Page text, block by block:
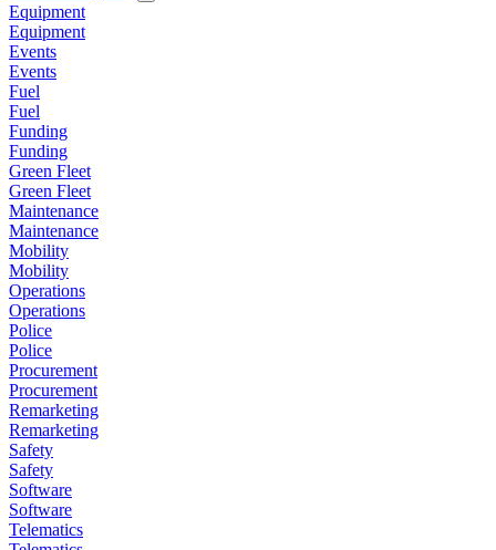
Equipment
Equipment
Events
Events
Fuel
Fuel
Funding
Funding
Green Fleet
Green Fleet
Maintenance
Maintenance
Mobility
Mobility
Operations
Operations
Police
Police
Procurement
Procurement
Remarketing
Remarketing
Safety
Safety
Software
Software
Telematics